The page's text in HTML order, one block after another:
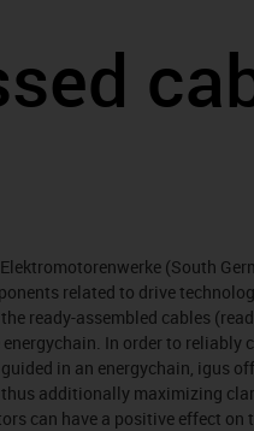
(South
related to drive
ready-assembled cables
In order to reliably
in an energychain, igus
additionally maximizing
can have a positive effect on